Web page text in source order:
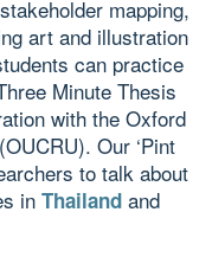
mapping,
art and illustration
can practice
Minute Thesis
with the Oxford
Our ‘Pint
to talk about
in Thailand and